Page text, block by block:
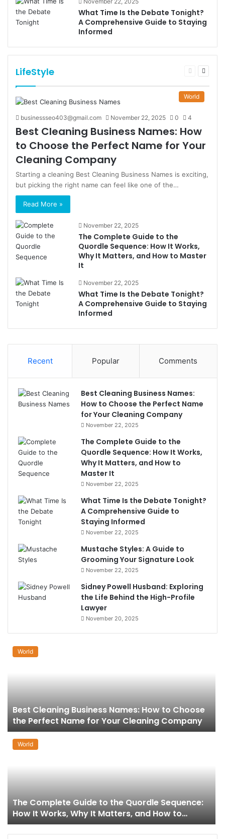
What Time Is the Debate Tonight?
A Comprehensive Guide to Staying
Informed
LifeStyle
Previous
Next
World
businessseo403@gmail.com November 22, 2025 0 4
Best Cleaning Business Names: How
to Choose the Perfect Name for Your
Cleaning Company
Starting a cleaning Best Cleaning Business Names is exciting,
but picking the right name can feel like one of the…
Read More »
November 22, 2025
The Complete Guide to the
Quordle Sequence: How It Works,
Why It Matters, and How to Master
It
November 22, 2025
What Time Is the Debate Tonight?
A Comprehensive Guide to Staying
Informed
Recent Popular Comments
Best Cleaning Business Names:
How to Choose the Perfect Name
for Your Cleaning Company
November 22, 2025
The Complete Guide to the
Quordle Sequence: How It Works,
Why It Matters, and How to
Master It
November 22, 2025
What Time Is the Debate Tonight?
A Comprehensive Guide to
Staying Informed
November 22, 2025
Mustache Styles: A Guide to
Grooming Your Signature Look
November 22, 2025
Sidney Powell Husband: Exploring
the Life Behind the High-Profile
Lawyer
November 20, 2025
World
Best Cleaning Business Names: How to Choose
the Perfect Name for Your Cleaning Company
World
The Complete Guide to the Quordle Sequence:
How It Works, Why It Matters, and How to
Master It